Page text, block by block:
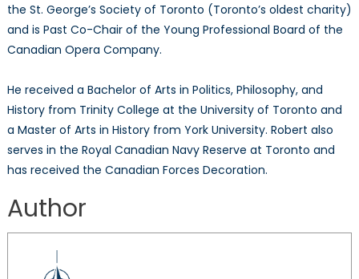
the St. George’s Society of Toronto (Toronto’s oldest charity)
and is Past Co-Chair of the Young Professional Board of the
Canadian Opera Company.
He received a Bachelor of Arts in Politics, Philosophy, and
History from Trinity College at the University of Toronto and
a Master of Arts in History from York University. Robert also
serves in the Royal Canadian Navy Reserve at Toronto and
has received the Canadian Forces Decoration.
Author